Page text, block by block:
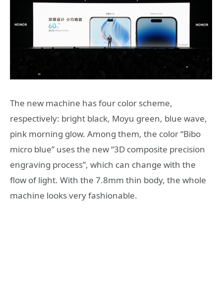
The new machine has four color scheme,
respectively: bright black, Moyu green, blue wave,
pink morning glow. Among them, the color “Bibo
micro blue” uses the new “3D composite precision
engraving process”, which can change with the
flow of light. With the 7.8mm thin body, the whole
machine looks very fashionable.